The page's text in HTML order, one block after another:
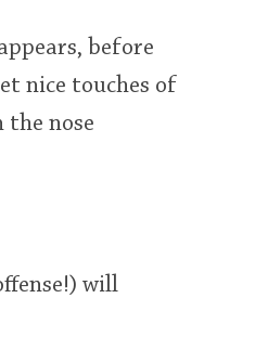
before
nice touches of
the nose
will